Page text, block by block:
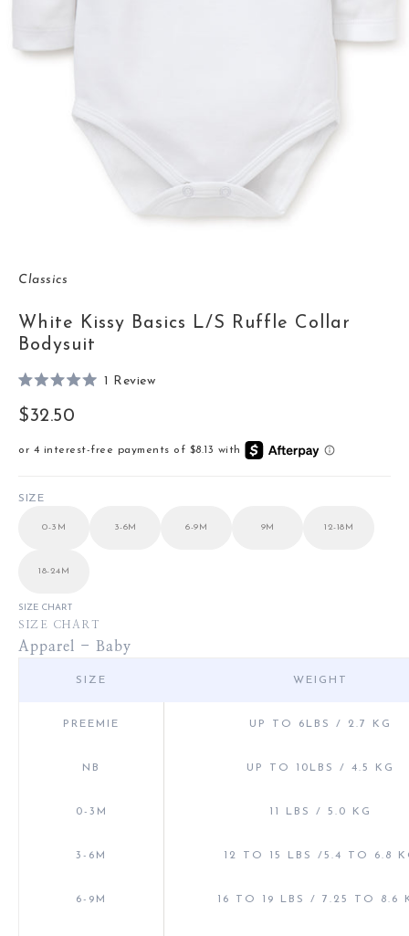
Classics
White Kissy Basics L/S Ruffle Collar
Bodysuit
5.0
out
stars
1 ReviewClick
Sale price
$32.50
SIZE
0-3M 3-6M 6-9M 9M 12-18M
18-24M
SIZE CHART
SIZE CHART
Apparel - Baby
SIZE WEIGHT
PREEMIE UP TO 6LBS / 2.7 KG
NB UP TO 10LBS / 4.5 KG
0-3M 11 LBS / 5.0 KG
3-6M 12 TO 15 LBS /5.4 TO 6.8
6-9M 16 TO 19 LBS / 7.25 TO 8.6